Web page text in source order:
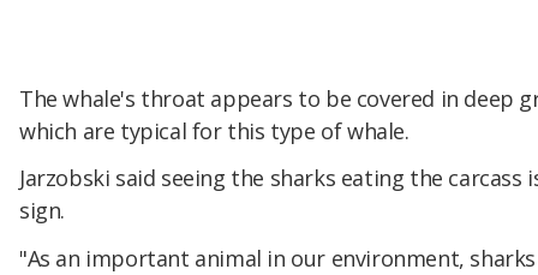
The whale's throat appears to be covered in deep
which are typical for this type of whale.
Jarzobski said seeing the sharks eating the carcass
sign.
"As an important animal in our environment, sharks